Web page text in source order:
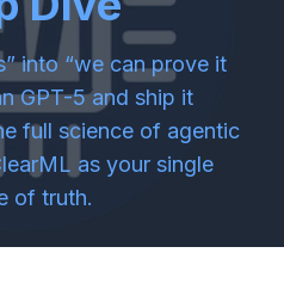
into “we can prove it
GPT-5 and ship it
full science of agentic
as your single
of truth.